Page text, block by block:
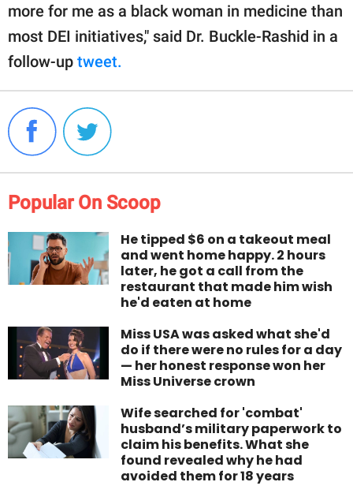
more for me as a black woman in medicine than
most DEI initiatives," said Dr. Buckle-Rashid in a
follow-up tweet.
Popular On Scoop
He tipped $6 on a takeout meal
and went home happy. 2 hours
later, he got a call from the
restaurant that made him wish
he'd eaten at home
Miss USA was asked what she'd
do if there were no rules for a day
— her honest response won her
Miss Universe crown
Wife searched for 'combat'
husband’s military paperwork to
claim his benefits. What she
found revealed why he had
avoided them for 18 years